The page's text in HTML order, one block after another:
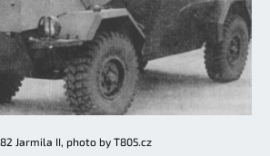
Jarmila II, photo by T805.cz